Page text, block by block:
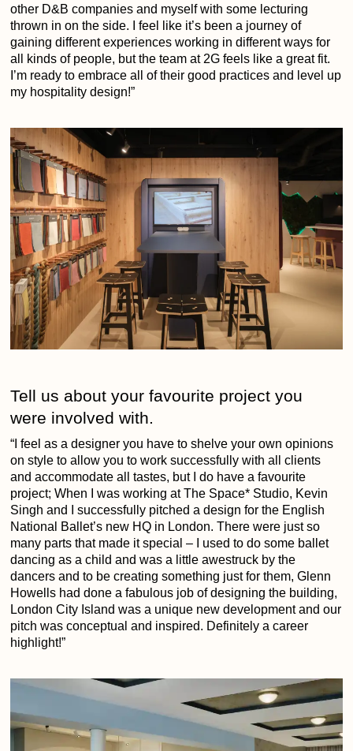
other D&B companies and myself with some lecturing
thrown in on the side. I feel like it’s been a journey of
gaining different experiences working in different ways for
all kinds of people, but the team at 2G feels like a great fit.
I’m ready to embrace all of their good practices and level up
my hospitality design!”
Tell us about your favourite project you
were involved with.
“I feel as a designer you have to shelve your own opinions
on style to allow you to work successfully with all clients
and accommodate all tastes, but I do have a favourite
project; When I was working at The Space* Studio, Kevin
Singh and I successfully pitched a design for the English
National Ballet’s new HQ in London. There were just so
many parts that made it special – I used to do some ballet
dancing as a child and was a little awestruck by the
dancers and to be creating something just for them, Glenn
Howells had done a fabulous job of designing the building,
London City Island was a unique new development and our
pitch was conceptual and inspired. Definitely a career
highlight!”